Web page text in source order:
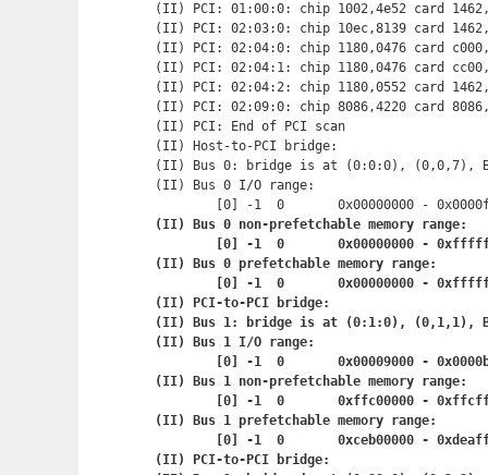
(II) PCI: 01:00:0: chip 1002,4e52 card
(II) PCI: 02:03:0: chip 10ec,8139 card
(II) PCI: 02:04:0: chip 1180,0476 card
(II) PCI: 02:04:1: chip 1180,0476 card
(II) PCI: 02:04:2: chip 1180,0552 card
(II) PCI: 02:09:0: chip 8086,4220 card
(II) PCI: End of PCI scan
(II) Host-to-PCI bridge:
(II) Bus 0: bridge is at (0:0:0), (0,0,7),
(II) Bus 0 I/O range:
[0] -1	0	0x00000000 -
(II) Bus 0 non-prefetchable memory range:
[0] -1	0	0x00000000 -
(II) Bus 0 prefetchable memory range:
[0] -1	0	0x00000000 -
(II) PCI-to-PCI bridge:
(II) Bus 1: bridge is at (0:1:0), (0,1,1),
(II) Bus 1 I/O range:
[0] -1	0	0x00009000 -
(II) Bus 1 non-prefetchable memory range:
[0] -1	0	0xffc00000 -
(II) Bus 1 prefetchable memory range:
[0] -1	0	0xceb00000 -
(II) PCI-to-PCI bridge: